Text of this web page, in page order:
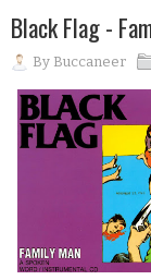
Black Flag -
By Buccaneer